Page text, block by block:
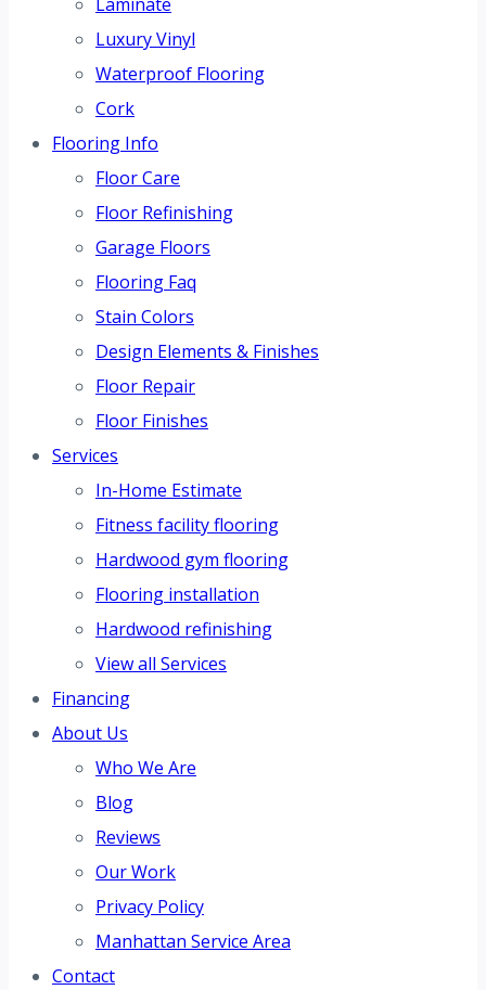
Luxury Vinyl
Waterproof Flooring
Cork
Flooring Info
Floor Care
Floor Refinishing
Garage Floors
Flooring Faq
Stain Colors
Design Elements & Finishes
Floor Repair
Floor Finishes
Services
In-Home Estimate
Fitness facility flooring
Hardwood gym flooring
Flooring installation
Hardwood refinishing
View all Services
Financing
About Us
Who We Are
Blog
Reviews
Our Work
Privacy Policy
Manhattan Service Area
Contact